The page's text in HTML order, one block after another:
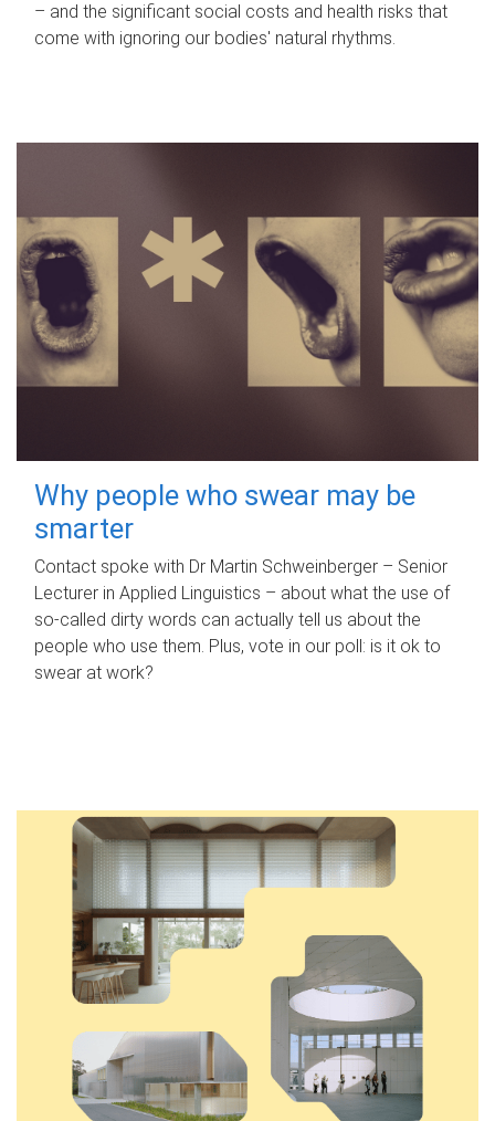
– and the significant social costs and health risks that
come with ignoring our bodies' natural rhythms.
Why people who swear may be
smarter
Contact spoke with Dr Martin Schweinberger – Senior
Lecturer in Applied Linguistics – about what the use of
so-called dirty words can actually tell us about the
people who use them. Plus, vote in our poll: is it ok to
swear at work?